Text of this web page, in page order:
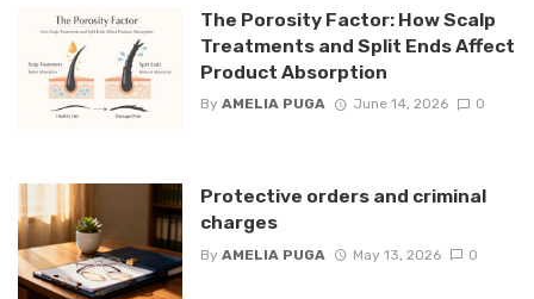
The Porosity Factor: How Scalp
Treatments and Split Ends Affect
Product Absorption
By AMELIA PUGA June 14, 2026 0
Protective orders and criminal
charges
By AMELIA PUGA May 13, 2026 0